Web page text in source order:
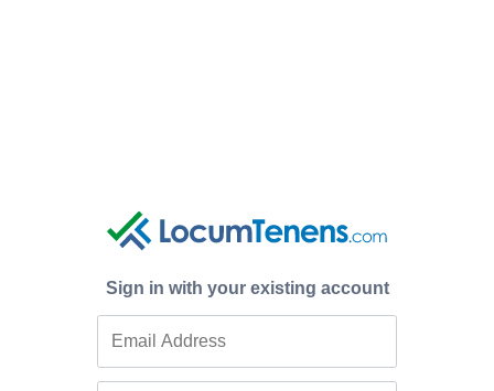
Sign in with your existing account